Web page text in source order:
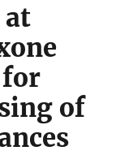
at
for
of